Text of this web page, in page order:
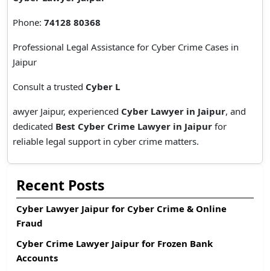
Phone: 74128 80368
Professional Legal Assistance for Cyber Crime Cases in
Jaipur
Consult a trusted Cyber L
awyer Jaipur, experienced Cyber Lawyer in Jaipur, and
dedicated Best Cyber Crime Lawyer in Jaipur for
reliable legal support in cyber crime matters.
Recent Posts
Cyber Lawyer Jaipur for Cyber Crime & Online
Fraud
Cyber Crime Lawyer Jaipur for Frozen Bank
Accounts